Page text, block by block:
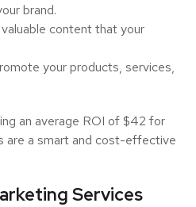
brand.
content that your
your products, services,
an average ROI of $42 for
are a smart and cost-effective
Services